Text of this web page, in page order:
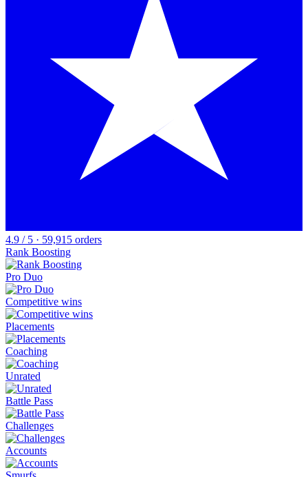
4.9 / 5 · 59,915 orders
Rank Boosting
Pro Duo
Competitive wins
Placements
Coaching
Unrated
Battle Pass
Challenges
Accounts